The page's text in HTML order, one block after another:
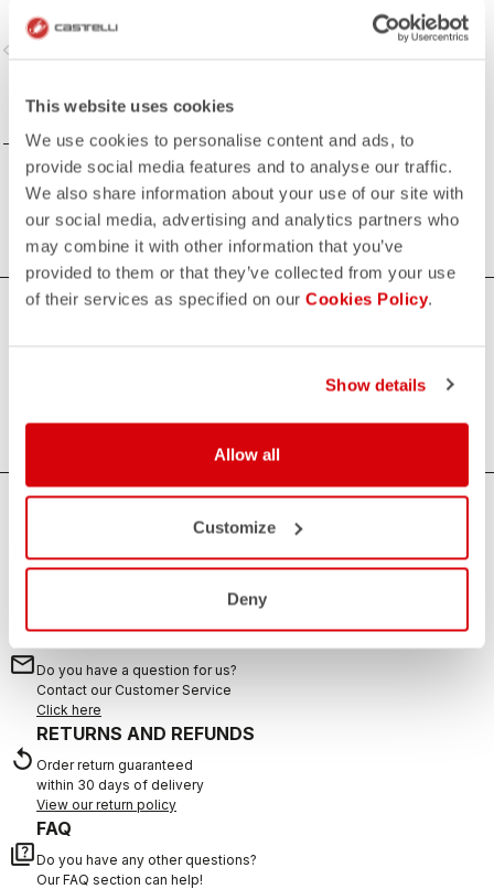
This website uses cookies
We use cookies to personalise content and ads, to
provide social media features and to analyse our traffic.
We also share information about your use of our site with
our social media, advertising and analytics partners who
may combine it with other information that you’ve
provided to them or that they’ve collected from your use
of their services as specified on our Cookies Policy.
Show details
Allow all
Customize
Deny
A/D.
COMPARE
Anything that is not clothing, but is always useful. Water
HOW CAN WE HELP?
If you have any questions or need support, please contact us
email
CONTACT US
Do you have a question for us?
Contact our Customer Service
Click here
replay
RETURNS AND REFUNDS
Order return guaranteed
within 30 days of delivery
View our return policy
quiz
FAQ
Do you have any other questions?
Our FAQ section can help!